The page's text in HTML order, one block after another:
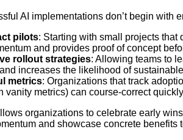
AI implementations don’t begin with
pilots: Starting with small projects
and provides proof of concept
rollout strategies: Allowing teams to
increases the likelihood of
metrics: Organizations that track
vanity metrics) can course-correct
organizations to celebrate early
and showcase concrete benefits